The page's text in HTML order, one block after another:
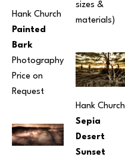
Hank Church
Painted
Bark
Photography
Price on
Request
sizes &
materials)
Hank Church
Sepia
Desert
Sunset